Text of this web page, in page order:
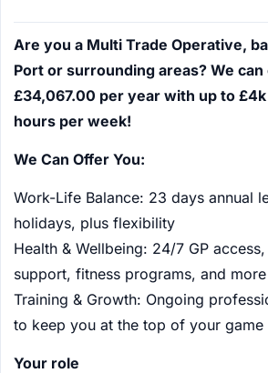
Are you a Multi Trade Operative,
Port or surrounding areas? We
£34,067.00 per year with up to
hours per week!
We Can Offer You:
Work-Life Balance: 23 days annual
holidays, plus flexibility
Health & Wellbeing: 24/7 GP
support, fitness programs, and more
Training & Growth: Ongoing
to keep you at the top of your game
Your role